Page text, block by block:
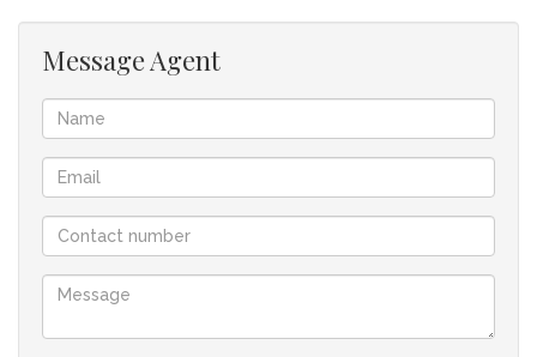
Message Agent